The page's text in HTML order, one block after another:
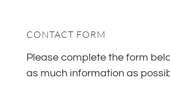
CONTACT FORM
Please complete the form
as much information as